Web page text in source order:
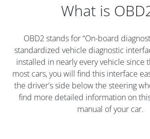
What is
OBD2 stands for “On-board
standardized vehicle diagnostic
installed in nearly every vehicle since
most cars, you will find this interface
the driver's side below the steering
find more detailed information on
manual of your car.